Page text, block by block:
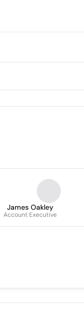
James Oakley
Account Executive